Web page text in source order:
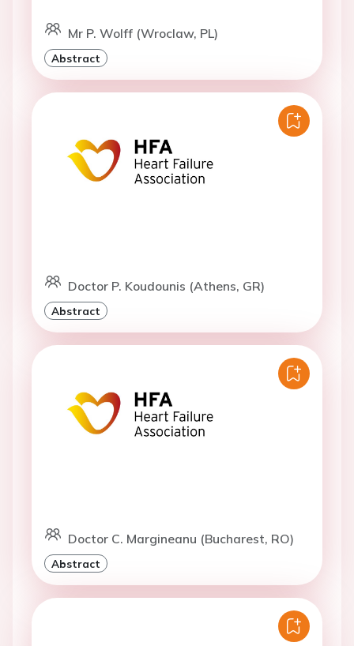
Mr P. Wolff (Wroclaw, PL)
Abstract
Doctor P. Koudounis (Athens, GR)
Abstract
Doctor C. Margineanu (Bucharest, RO)
Abstract